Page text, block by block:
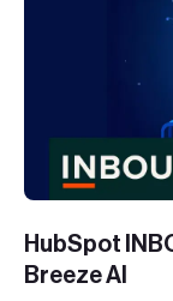
HubSpot
Breeze AI